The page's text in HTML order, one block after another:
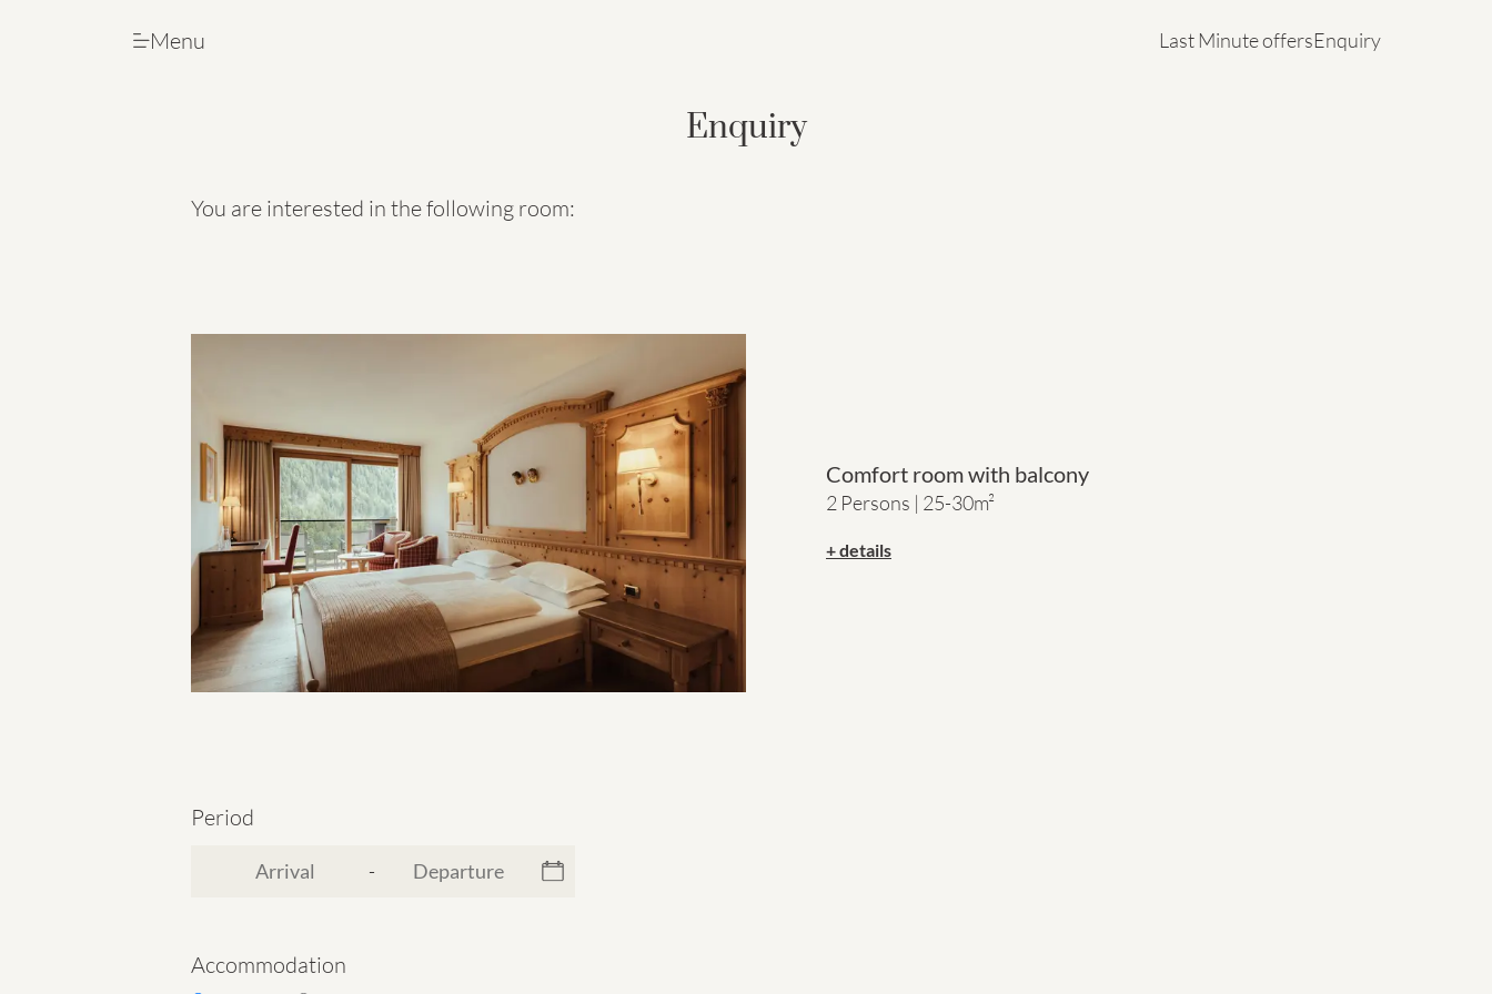
Menu Last Minute offersEnquiry
Menu Last Minute offersEnquiry
Enquiry
You are interested in the following room:
Comfort room with balcony
2 Persons | 25-30m²
+ details
Period
-
Accommodation